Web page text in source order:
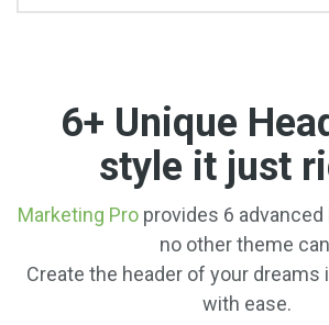
6+ Unique
style it just
Marketing Proprovides 6 advanced
no other theme
Create the header of your dreams
with ease.